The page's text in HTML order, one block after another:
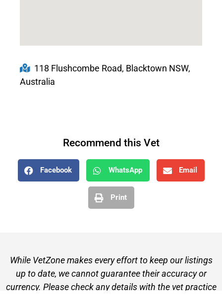
118 Flushcombe Road, Blacktown NSW,
Australia
Recommend this Vet
Facebook WhatsApp Email
Print
While VetZone makes every effort to keep our listings
up to date, we cannot guarantee their accuracy or
currency. Please check any details with the vet practice